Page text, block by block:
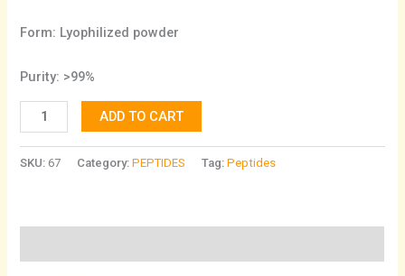
Form: Lyophilized powder
Purity: >99%
ADD TO CART
SKU: 67 Category:PEPTIDES Tag:Peptides